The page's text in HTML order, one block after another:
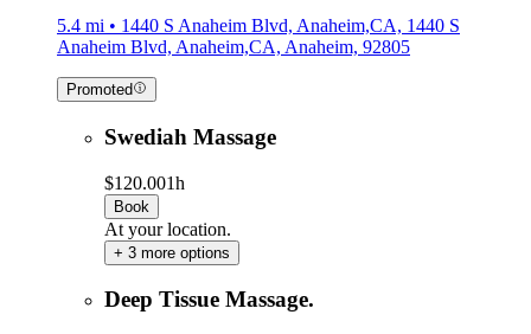
5.4 mi • 1440 S Anaheim Blvd, Anaheim,CA, 1440 S
Anaheim Blvd, Anaheim,CA, Anaheim, 92805
Promoted
Swediah Massage
$120.001h
Book
At your location.
+ 3 more options
Deep Tissue Massage.